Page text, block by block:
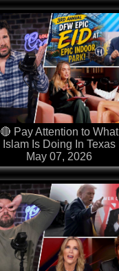
🔴 Pay Attention to What
Islam Is Doing In Texas
May 07, 2026